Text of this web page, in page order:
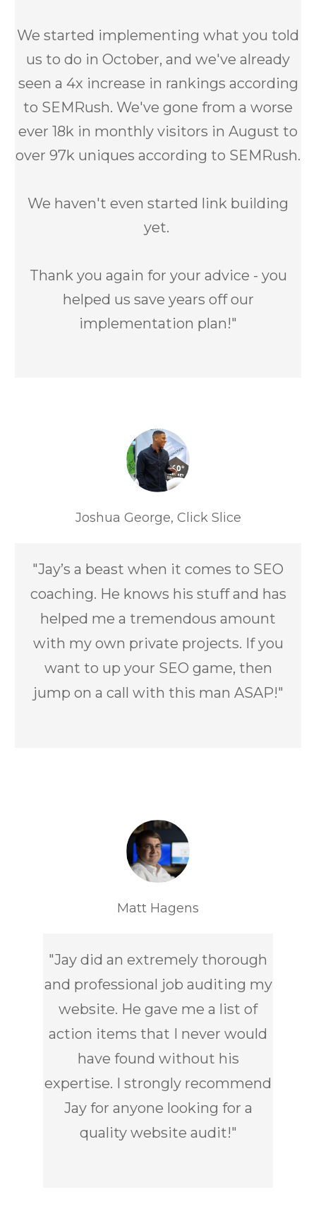
We started implementing what you told
us to do in October, and we've already
seen a 4x increase in rankings according
to SEMRush. We've gone from a worse
ever 18k in monthly visitors in August to
over 97k uniques according to SEMRush.
We haven't even started link building
yet.
Thank you again for your advice - you
helped us save years off our
implementation plan!"
Joshua George, Click Slice
"Jay’s a beast when it comes to SEO
coaching. He knows his stuff and has
helped me a tremendous amount
with my own private projects. If you
want to up your SEO game, then
jump on a call with this man ASAP!"
Matt Hagens
"Jay did an extremely thorough
and professional job auditing my
website. He gave me a list of
action items that I never would
have found without his
expertise. I strongly recommend
Jay for anyone looking for a
quality website audit!"